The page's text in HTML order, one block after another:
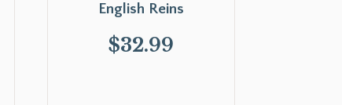
English Reins
$32.99